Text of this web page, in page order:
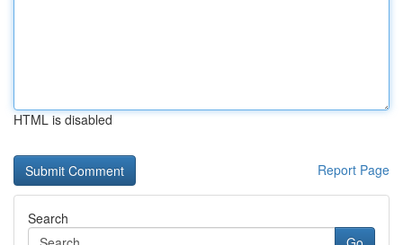
HTML is disabled
Report Page
Search